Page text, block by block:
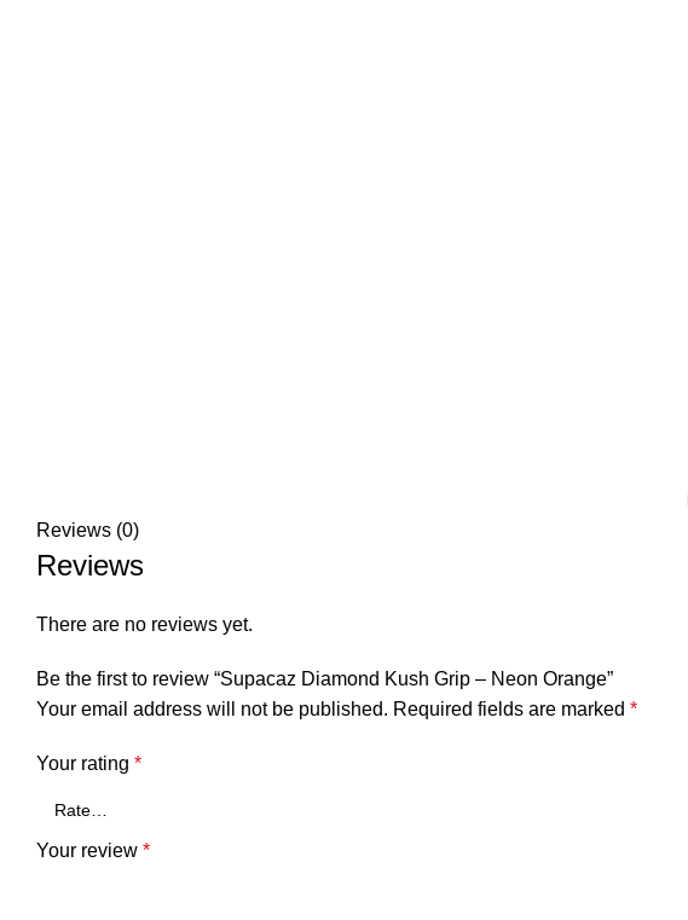
Reviews (0)
Reviews
There are no reviews yet.
Be the first to review “Supacaz Diamond Kush Grip – Neon Orange”
Your email address will not be published. Required fields are marked *
Your rating *
Your review *